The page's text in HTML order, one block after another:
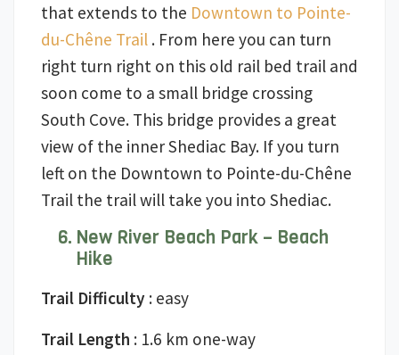
that extends to the Downtown to Pointe-
du-Chêne Trail . From here you can turn
right turn right on this old rail bed trail and
soon come to a small bridge crossing
South Cove. This bridge provides a great
view of the inner Shediac Bay. If you turn
left on the Downtown to Pointe-du-Chêne
Trail the trail will take you into Shediac.
New River Beach Park – Beach
Hike
Trail Difficulty : easy
Trail Length : 1.6 km one-way